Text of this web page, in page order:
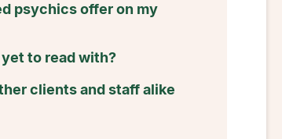
psychics offer on my
to read with?
clients and staff alike